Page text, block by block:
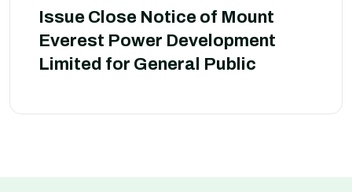
Issue Close Notice of Mount
Everest Power Development
Limited for General Public